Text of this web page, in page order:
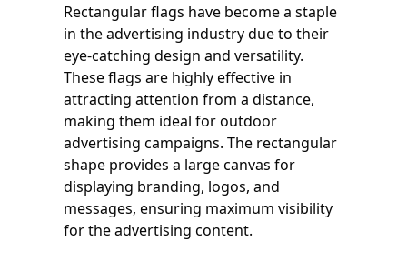
Rectangular flags have become a staple
in the advertising industry due to their
eye-catching design and versatility.
These flags are highly effective in
attracting attention from a distance,
making them ideal for outdoor
advertising campaigns. The rectangular
shape provides a large canvas for
displaying branding, logos, and
messages, ensuring maximum visibility
for the advertising content.